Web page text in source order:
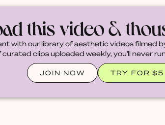
this video &
with our library of aesthetic videos filmed
curated clips uploaded weekly, you'll never
JOIN NOW TRY FOR $5